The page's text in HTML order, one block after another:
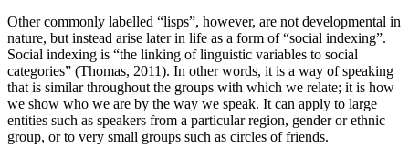
Other commonly labelled “lisps”, however, are not developmental in
nature, but instead arise later in life as a form of “social indexing”.
Social indexing is “the linking of linguistic variables to social
categories” (Thomas, 2011). In other words, it is a way of speaking
that is similar throughout the groups with which we relate; it is how
we show who we are by the way we speak. It can apply to large
entities such as speakers from a particular region, gender or ethnic
group, or to very small groups such as circles of friends.